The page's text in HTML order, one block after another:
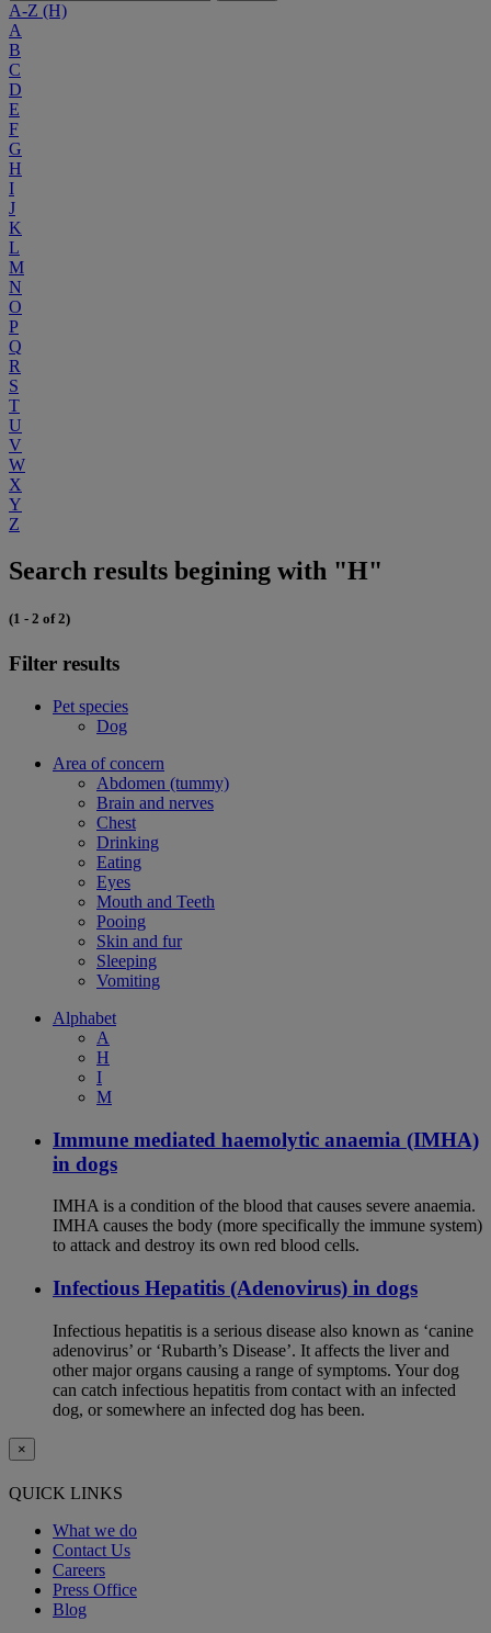
A-Z (H)
A
B
C
D
E
F
G
H
I
J
K
L
M
N
O
P
Q
R
S
T
U
V
W
X
Y
Z
Search results begining with "H"
(1 - 2 of 2)
Filter results
Pet species
Dog
Area of concern
Abdomen (tummy)
Brain and nerves
Chest
Drinking
Eating
Eyes
Mouth and Teeth
Pooing
Skin and fur
Sleeping
Vomiting
Alphabet
A
H
I
M
Immune mediated haemolytic anaemia (IMHA)
in dogs
IMHA is a condition of the blood that causes severe anaemia.
IMHA causes the body (more specifically the immune system)
to attack and destroy its own red blood cells.
Infectious Hepatitis (Adenovirus) in dogs
Infectious hepatitis is a serious disease also known as ‘canine
adenovirus’ or ‘Rubarth’s Disease’. It affects the liver and
other major organs causing a range of symptoms. Your dog
can catch infectious hepatitis from contact with an infected
dog, or somewhere an infected dog has been.
×
QUICK LINKS
What we do
Contact Us
Careers
Press Office
Blog